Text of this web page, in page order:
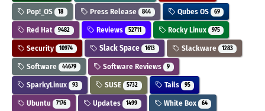
Pop!_OS 18 Press Release 844 Qubes OS 69
Red Hat 9482 Reviews 52711 Rocky Linux 975
Security 10974 Slack Space 1613 Slackware 1283
Software 44679 Software Reviews 9
SparkyLinux 93 SUSE 5732 Tails 95
Ubuntu 7176 Updates 1499 White Box 64